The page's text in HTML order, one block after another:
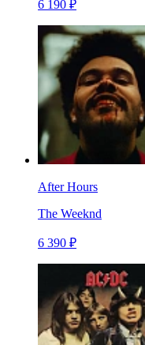
6 190 ₽
After Hours
The Weeknd
6 390 ₽